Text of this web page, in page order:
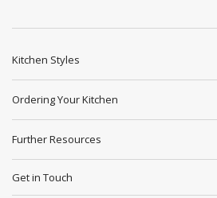
Kitchen Styles
Ordering Your Kitchen
Further Resources
Get in Touch